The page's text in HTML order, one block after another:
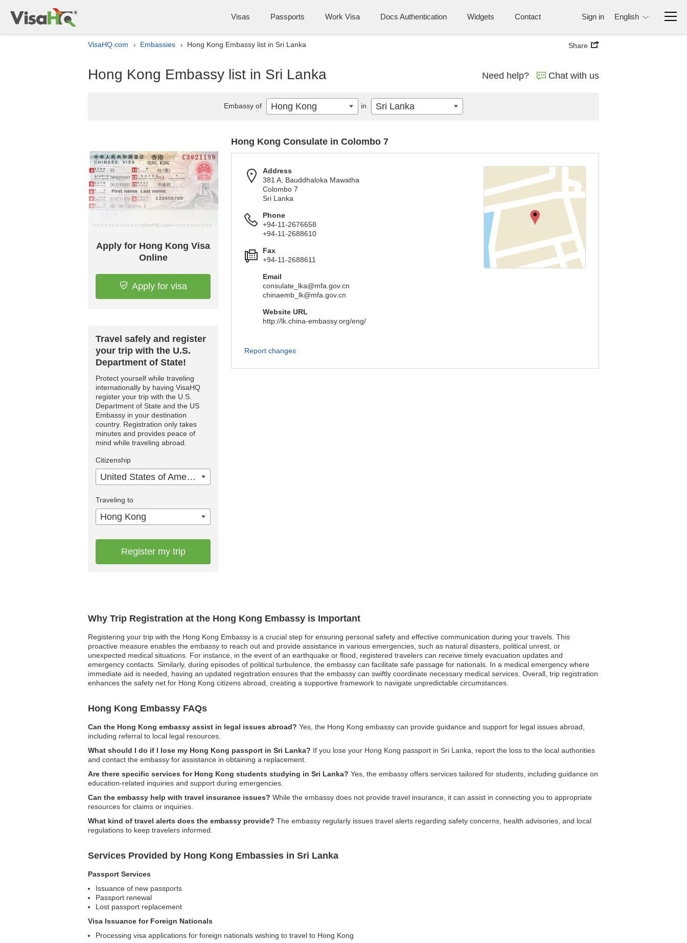
Visas Passports Work Visa Docs Authentication Widgets Contact Sign in English
VisaHQ.com › Embassies › Hong Kong Embassy list in Sri Lanka Share
Hong Kong Embassy list in Sri Lanka Need help? Chat with us
Why Trip Registration at the Hong Kong Embassy is Important
Registering your trip with the Hong Kong Embassy is a crucial step for ensuring personal safety and effective communication during your travels. This
proactive measure enables the embassy to reach out and provide assistance in various emergencies, such as natural disasters, political unrest, or
unexpected medical situations. For instance, in the event of an earthquake or flood, registered travelers can receive timely evacuation updates and
emergency contacts. Similarly, during episodes of political turbulence, the embassy can facilitate safe passage for nationals. In a medical emergency where
immediate aid is needed, having an updated registration ensures that the embassy can swiftly coordinate necessary medical services. Overall, trip registration
enhances the safety net for Hong Kong citizens abroad, creating a supportive framework to navigate unpredictable circumstances.
Hong Kong Embassy FAQs
Can the Hong Kong embassy assist in legal issues abroad? Yes, the Hong Kong embassy can provide guidance and support for legal issues abroad,
including referral to local legal resources.
What should I do if I lose my Hong Kong passport in Sri Lanka? If you lose your Hong Kong passport in Sri Lanka, report the loss to the local authorities
and contact the embassy for assistance in obtaining a replacement.
Are there specific services for Hong Kong students studying in Sri Lanka? Yes, the embassy offers services tailored for students, including guidance on
education-related inquiries and support during emergencies.
Can the embassy help with travel insurance issues? While the embassy does not provide travel insurance, it can assist in connecting you to appropriate
resources for claims or inquiries.
What kind of travel alerts does the embassy provide? The embassy regularly issues travel alerts regarding safety concerns, health advisories, and local
regulations to keep travelers informed.
Services Provided by Hong Kong Embassies in Sri Lanka
Passport Services
Issuance of new passports
Passport renewal
Lost passport replacement
Visa Issuance for Foreign Nationals
Processing visa applications for foreign nationals wishing to travel to Hong Kong
Apply for Hong Kong Visa
Online
Apply for visa
Travel safely and register
your trip with the U.S.
Department of State!
Protect yourself while traveling
internationally by having VisaHQ
register your trip with the U.S.
Department of State and the US
Embassy in your destination
country. Registration only takes
minutes and provides peace of
mind while traveling abroad.
Citizenship
United States of America
Traveling to
Hong Kong
Register my trip
Hong Kong Consulate in Colombo 7
Address
381 A, Bauddhaloka Mawatha
Colombo 7
Sri Lanka
Phone
+94-11-2676658
+94-11-2688610
Fax
+94-11-2688611
Email
consulate_lka@mfa.gov.cn
chinaemb_lk@mfa.gov.cn
Website URL
http://lk.china-embassy.org/eng/
Report changes
Embassy of Hong Kong in Sri Lanka